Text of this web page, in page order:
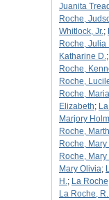
Juanita
Roche,
Whitlock, Jr.;
Roche, Julia
Katharine D.;
Roche,
Roche,
Roche,
Elizabeth;
Marjory
Roche,
Roche, Mary
Roche, Mary
Mary Olivia;
H.; La
La Roche,